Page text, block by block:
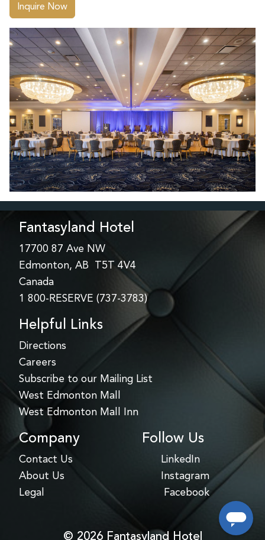
Inquire Now
Fantasyland Hotel
17700 87 Ave NW
Edmonton, AB T5T 4V4
Canada
1 800-RESERVE (737-3783)
Helpful Links
Directions
Careers
Subscribe to our Mailing List
West Edmonton Mall
West Edmonton Mall Inn
Company
Contact Us
About Us
Legal
Follow Us
LinkedIn
Instagram
Facebook
© 2026 Fantasyland Hotel